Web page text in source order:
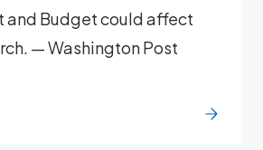
and Budget could affect
— Washington Post